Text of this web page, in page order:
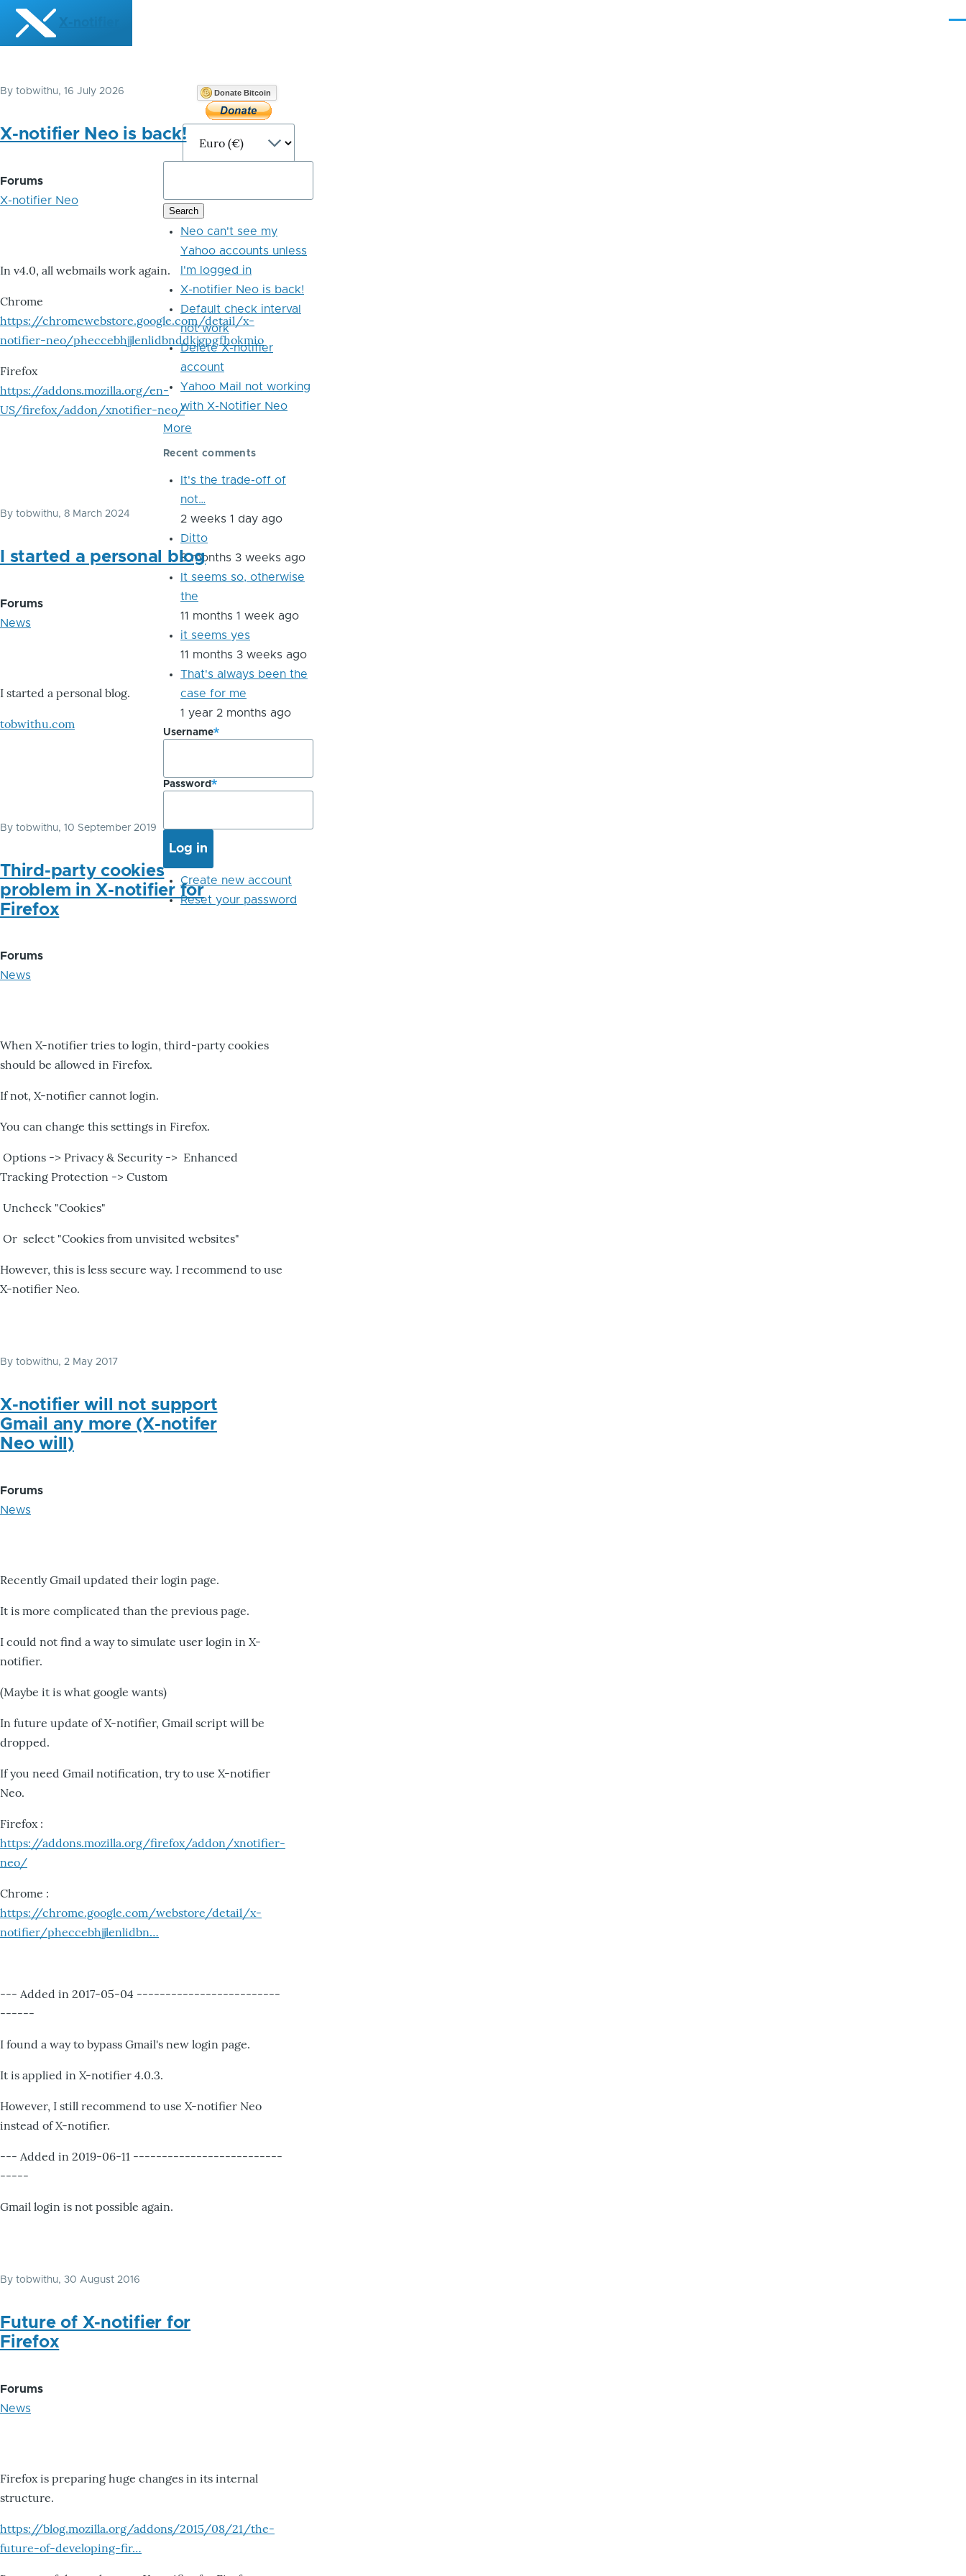
Skip to main content
X-notifier
By tobwithu, 16 July 2026
X-notifier Neo is back!
Forums
X-notifier Neo
In v4.0, all webmails work again.
Chrome
https://chromewebstore.google.com/detail/x-
notifier-neo/pheccebhjjlenlidbnddkjgpgfhokmio
Firefox
https://addons.mozilla.org/en-
US/firefox/addon/xnotifier-neo/
By tobwithu, 8 March 2024
I started a personal blog
Forums
News
I started a personal blog.
tobwithu.com
By tobwithu, 10 September 2019
Third-party cookies
problem in X-notifier for
Firefox
Forums
News
When X-notifier tries to login, third-party cookies
should be allowed in Firefox.
If not, X-notifier cannot login.
You can change this settings in Firefox.
Options -> Privacy & Security -> Enhanced
Tracking Protection -> Custom
Uncheck "Cookies"
Or select "Cookies from unvisited websites"
However, this is less secure way. I recommend to use
X-notifier Neo.
By tobwithu, 2 May 2017
X-notifier will not support
Gmail any more (X-notifer
Neo will)
Forums
News
Recently Gmail updated their login page.
It is more complicated than the previous page.
I could not find a way to simulate user login in X-
notifier.
(Maybe it is what google wants)
In future update of X-notifier, Gmail script will be
dropped.
If you need Gmail notification, try to use X-notifier
Neo.
Firefox :
https://addons.mozilla.org/firefox/addon/xnotifier-
neo/
Chrome :
https://chrome.google.com/webstore/detail/x-
notifier/pheccebhjjlenlidbn…
--- Added in 2017-05-04 -------------------------
------
I found a way to bypass Gmail's new login page.
It is applied in X-notifier 4.0.3.
However, I still recommend to use X-notifier Neo
instead of X-notifier.
--- Added in 2019-06-11 --------------------------
-----
Gmail login is not possible again.
By tobwithu, 30 August 2016
Future of X-notifier for
Firefox
Forums
News
Firefox is preparing huge changes in its internal
structure.
https://blog.mozilla.org/addons/2015/08/21/the-
future-of-developing-fir…
Donate Bitcoin
Neo can't see my
Yahoo accounts unless
I'm logged in
X-notifier Neo is back!
Default check interval
not work
Delete X-notifier
account
Yahoo Mail not working
with X-Notifier Neo
More
Recent comments
It's the trade-off of
not…
2 weeks 1 day ago
Ditto
8 months 3 weeks ago
It seems so, otherwise
the
11 months 1 week ago
it seems yes
11 months 3 weeks ago
That's always been the
case for me
1 year 2 months ago
Username
Password
Create new account
Reset your password